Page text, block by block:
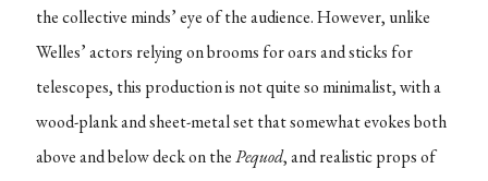
the collective minds’ eye of the audience. However, unlike
Welles’ actors relying on brooms for oars and sticks for
telescopes, this production is not quite so minimalist, with a
wood-plank and sheet-metal set that somewhat evokes both
above and below deck on thePequod, and realistic props of